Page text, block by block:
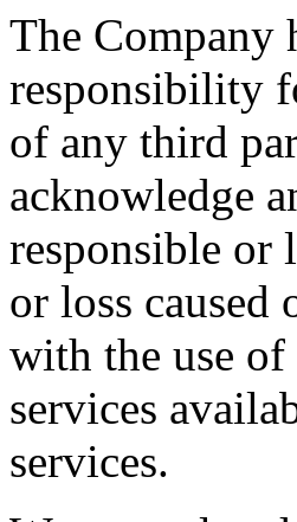
The Company
responsibility
of any third
acknowledge
responsible or
or loss caused
with the use of
services
services.